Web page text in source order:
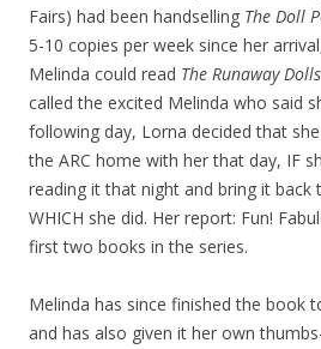
Fairs) had been handselling The Doll
5-10 copies per week since her
Melinda could read The Runaway Dolls
called the excited Melinda who said
following day, Lorna decided that
the ARC home with her that day, IF
reading it that night and bring it back
WHICH she did. Her report: Fun!
first two books in the series.
Melinda has since finished the book
and has also given it her own